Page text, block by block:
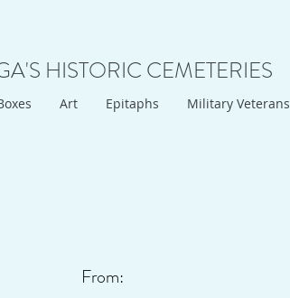
HISTORIC CEMETERIES
Art Epitaphs Military Veterans
From: